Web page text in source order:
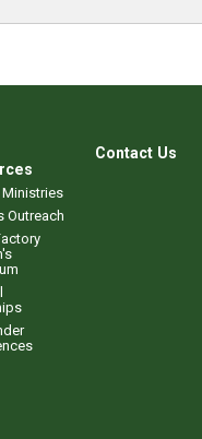
Ministries
Outreach
Contact Us